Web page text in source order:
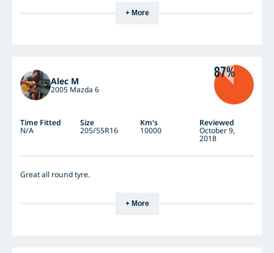
+ More
Alec M
2005 Mazda 6
87%
Time Fitted Size Km's Reviewed
N/A 205/55R16 10000 October 9,
2018
Great all round tyre.
+ More